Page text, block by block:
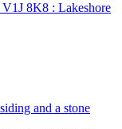
V1J 8K8 : Lakeshore